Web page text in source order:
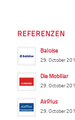
REFERENZEN
Baloise
29. October
Die Mobiliar
29. October
AirPlus
29. October